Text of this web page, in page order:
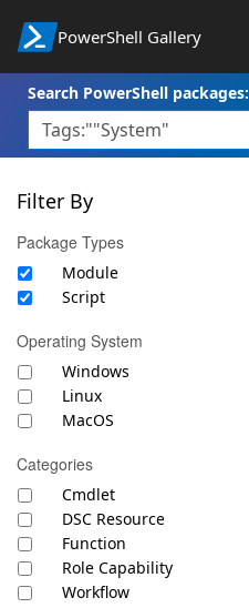
PowerShell Gallery
Search PowerShell packages:
Filter By
Package Types
Module
Script
Operating System
Windows
Linux
MacOS
Categories
Cmdlet
DSC Resource
Function
Role Capability
Workflow